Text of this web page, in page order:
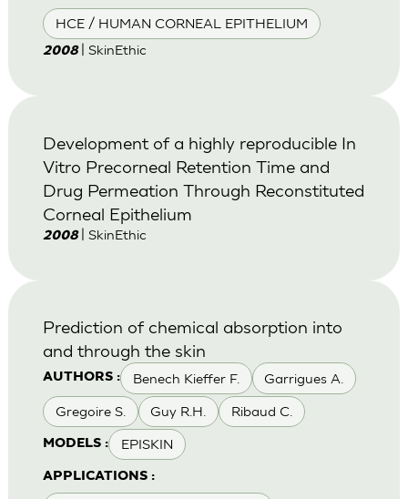
HCE / HUMAN CORNEAL EPITHELIUM
2008 | SkinEthic
Development of a highly reproducible In
Vitro Precorneal Retention Time and
Drug Permeation Through Reconstituted
Corneal Epithelium
2008 | SkinEthic
AUTHORS : Benech Kieffer F. Garrigues A.
Gregoire S. Guy R.H. Ribaud C.
MODELS : EPISKIN
APPLICATIONS :
Prediction of chemical absorption into
and through the skin